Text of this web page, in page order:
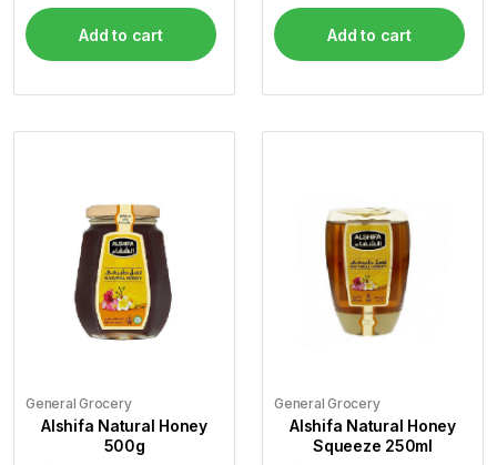
Add to cart Add to cart
General Grocery
Alshifa Natural Honey
500g
General Grocery
Alshifa Natural Honey
Squeeze 250ml